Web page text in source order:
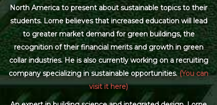
North America to present about sustainable topics to their
students. Lorne believes that increased education will lead
to greater market demand for green buildings, the
recognition of their financial merits and growth in green
collar industries. He is also currently working on a recruiting
company specializing in sustainable opportunities.(You can
visit it here)